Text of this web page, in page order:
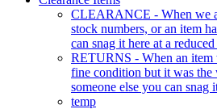
CLEARANCE - When we
stock numbers, or an item
can snag it here at a
RETURNS - When an item
fine condition but it was
someone else you can snag
temp